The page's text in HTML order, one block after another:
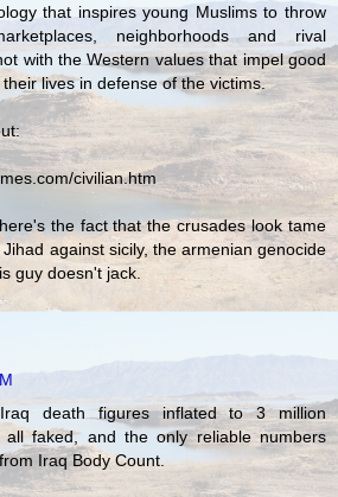
that inspires young Muslims to throw
neighborhoods and rival
with the Western values that impel good
lives in defense of the victims.
civilian.htm
the fact that the crusades look tame
against sicily, the armenian genocide
guy doesn't jack.
death figures inflated to 3 million
all faked, and the only reliable numbers
Iraq Body Count.